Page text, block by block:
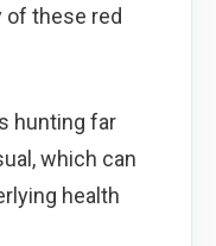
of these red
hunting far
which can
health